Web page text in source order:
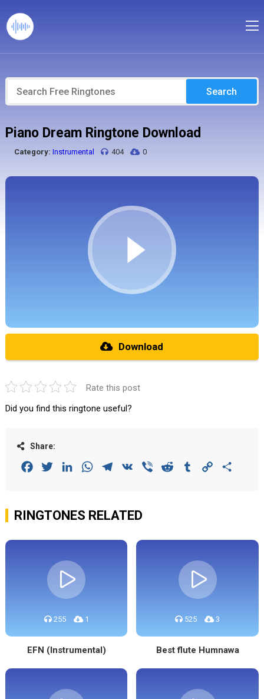
Search
Piano Dream Ringtone Download
Category: Instrumental 404 0
Download
Rate this post
Did you find this ringtone useful?
Share:
FacebookTwitterLinkedInWhatsAppTelegram
VK Viber Reddit Tumblr Copy
RINGTONES RELATED
255 1
EFN (Instrumental)
525 3
Best flute Humnawa